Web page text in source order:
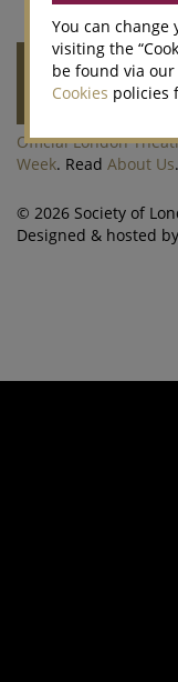
Official London
Week. Read About Us.
© 2026 Society of
Designed & hosted by
You can
visiting the
be found via
Cookies policies